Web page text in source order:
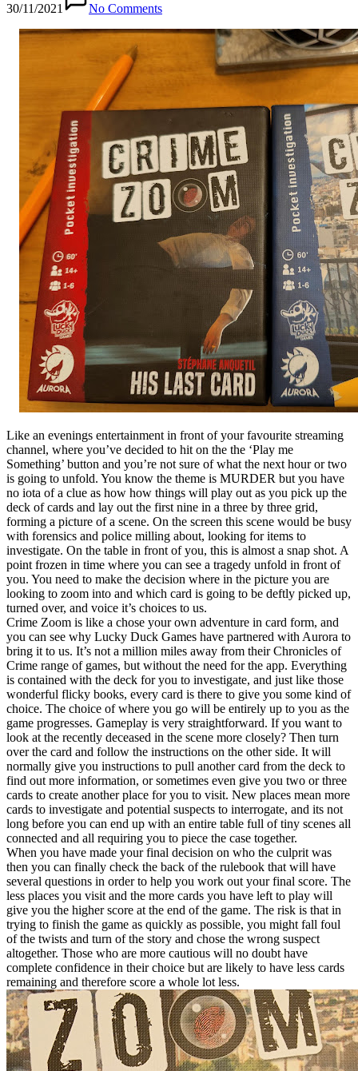
30/11/2021 No Comments
Like an evenings entertainment in front of your favourite streaming
channel, where you’ve decided to hit on the the ‘Play me
Something’ button and you’re not sure of what the next hour or two
is going to unfold. You know the theme is MURDER but you have
no iota of a clue as how how things will play out as you pick up the
deck of cards and lay out the first nine in a three by three grid,
forming a picture of a scene. On the screen this scene would be busy
with forensics and police milling about, looking for items to
investigate. On the table in front of you, this is almost a snap shot. A
point frozen in time where you can see a tragedy unfold in front of
you. You need to make the decision where in the picture you are
looking to zoom into and which card is going to be deftly picked up,
turned over, and voice it’s choices to us.
Crime Zoom is like a chose your own adventure in card form, and
you can see why Lucky Duck Games have partnered with Aurora to
bring it to us. It’s not a million miles away from their Chronicles of
Crime range of games, but without the need for the app. Everything
is contained with the deck for you to investigate, and just like those
wonderful flicky books, every card is there to give you some kind of
choice. The choice of where you go will be entirely up to you as the
game progresses. Gameplay is very straightforward. If you want to
look at the recently deceased in the scene more closely? Then turn
over the card and follow the instructions on the other side. It will
normally give you instructions to pull another card from the deck to
find out more information, or sometimes even give you two or three
cards to create another place for you to visit. New places mean more
cards to investigate and potential suspects to interrogate, and its not
long before you can end up with an entire table full of tiny scenes all
connected and all requiring you to piece the case together.
When you have made your final decision on who the culprit was
then you can finally check the back of the rulebook that will have
several questions in order to help you work out your final score. The
less places you visit and the more cards you have left to play will
give you the higher score at the end of the game. The risk is that in
trying to finish the game as quickly as possible, you might fall foul
of the twists and turn of the story and chose the wrong suspect
altogether. Those who are more cautious will no doubt have
complete confidence in their choice but are likely to have less cards
remaining and therefore score a whole lot less.